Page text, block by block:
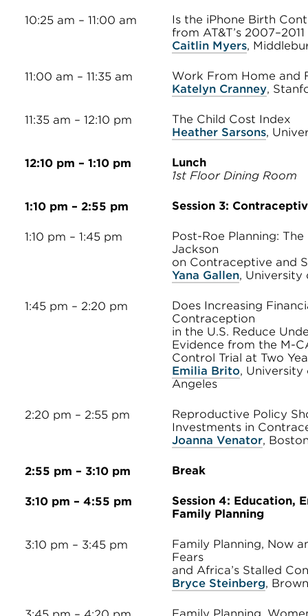
10:25 am – 11:00 am
Is the iPhone Birth
from AT&T’s
Caitlin Myers,
11:00 am – 11:35 am
Work From Home and
Katelyn Cranney,
11:35 am – 12:10 pm
The Child Cost Index
Heather Sarsons,
12:10 pm – 1:10 pm
Lunch
1st Floor Dining Room
1:10 pm – 2:55 pm Session 3:
1:10 pm – 1:45 pm
Post-Roe Planning:
Jackson
on Contraceptive and
Yana Gallen, University
1:45 pm – 2:20 pm
Does Increasing
Contraception
in the U.S. Reduce
Evidence from the M-
Control Trial at Two
Emilia Brito, University
Angeles
2:20 pm – 2:55 pm
Reproductive Policy
Investments in
Joanna Venator,
2:55 pm – 3:10 pm Break
3:10 pm – 4:55 pm
Session 4: Education,
Family Planning
3:10 pm – 3:45 pm
Family Planning, Now
Fears
and Africa’s Stalled
Bryce Steinberg,